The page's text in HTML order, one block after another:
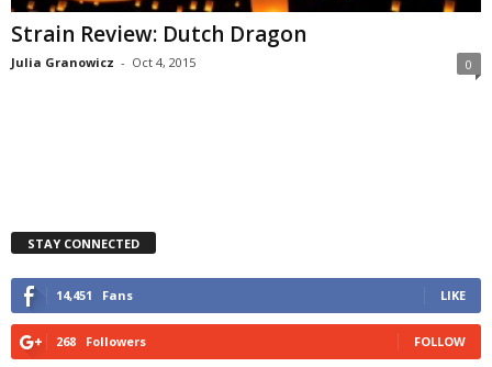
Strain Review: Dutch Dragon
Julia Granowicz - Oct 4, 2015 0
STAY CONNECTED
14,451 Fans LIKE
268 Followers FOLLOW